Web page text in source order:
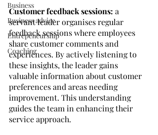
Business
Business advice
Entrepeneurship
Coaching
Customer feedback sessions: a
servant leader organises regular
feedback sessions where employees
share customer comments and
experiences. By actively listening to
these insights, the leader gains
valuable information about customer
preferences and areas needing
improvement. This understanding
guides the team in enhancing their
service approach.